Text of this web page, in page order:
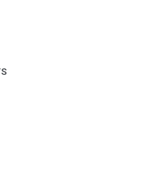
using publicly traded shares